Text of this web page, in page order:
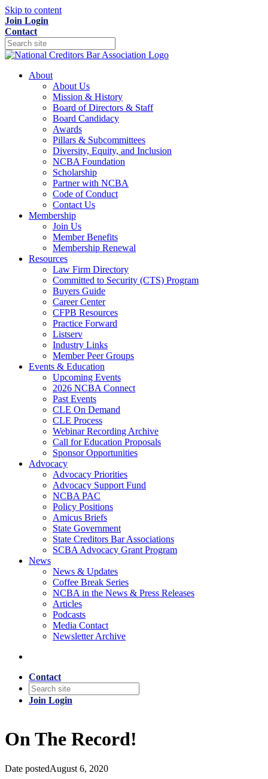
Skip to content
Join Login
Contact
About
About Us
Mission & History
Board of Directors & Staff
Board Candidacy
Awards
Pillars & Subcommittees
Diversity, Equity, and Inclusion
NCBA Foundation
Scholarship
Partner with NCBA
Code of Conduct
Contact Us
Membership
Join Us
Member Benefits
Membership Renewal
Resources
Law Firm Directory
Committed to Security (CTS) Program
Buyers Guide
Career Center
CFPB Resources
Practice Forward
Listserv
Industry Links
Member Peer Groups
Events & Education
Upcoming Events
2026 NCBA Connect
Past Events
CLE On Demand
CLE Process
Webinar Recording Archive
Call for Education Proposals
Sponsor Opportunities
Advocacy
Advocacy Priorities
Advocacy Support Fund
NCBA PAC
Policy Positions
Amicus Briefs
State Government
State Creditors Bar Associations
SCBA Advocacy Grant Program
News
News & Updates
Coffee Break Series
NCBA in the News & Press Releases
Articles
Podcasts
Media Contact
Newsletter Archive
Contact
Join Login
On The Record!
Date postedAugust 6, 2020